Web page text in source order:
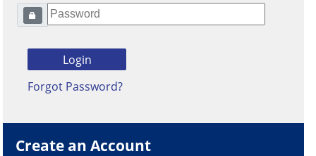
Forgot Password?
Create an Account